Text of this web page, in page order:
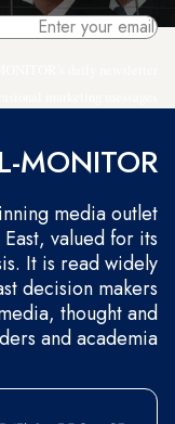
MONITOR?
media outlet
valued for its
It is read widely
decision makers
thought and
and academia.